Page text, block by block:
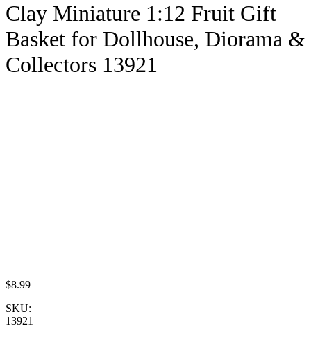
Clay Miniature 1:12 Fruit Gift
Basket for Dollhouse, Diorama &
Collectors 13921
$8.99
SKU:
13921